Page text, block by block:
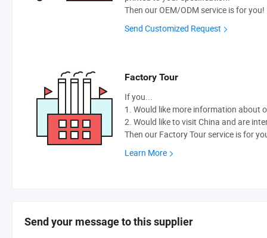
Then our OEM/ODM service is for you!
Send Customized Request
Factory Tour
If you...
1. Would like more information about
2. Would like to visit China and are
Then our Factory Tour service is for
Learn More
Send your message to this supplier